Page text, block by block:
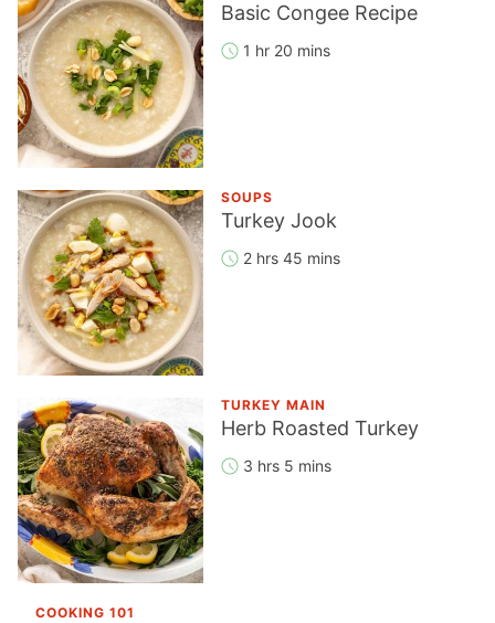
Basic Congee Recipe
1 hr 20 mins
SOUPS
Turkey Jook
2 hrs 45 mins
TURKEY MAIN
Herb Roasted Turkey
3 hrs 5 mins
COOKING 101